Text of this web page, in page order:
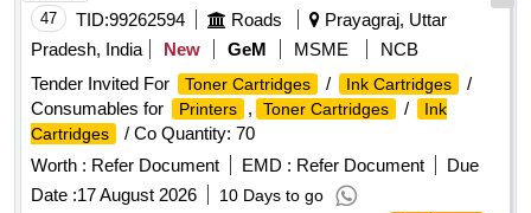
47 TID:99262594 Roads
Prayagraj, Uttar
Pradesh, India
New GeM MSME
NCB
Tender Invited For
Toner Cartridges / Ink Cartridges
/
Consumables for
Printers , Toner Cartridges /
Ink
Cartridges
/ Co Quantity: 70
Worth : Refer Document EMD : Refer Document
Due
Date :17 August 2026 10 Days to go